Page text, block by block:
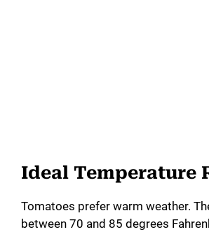
Ideal Temperature
Tomatoes prefer warm weather.
between 70 and 85 degrees